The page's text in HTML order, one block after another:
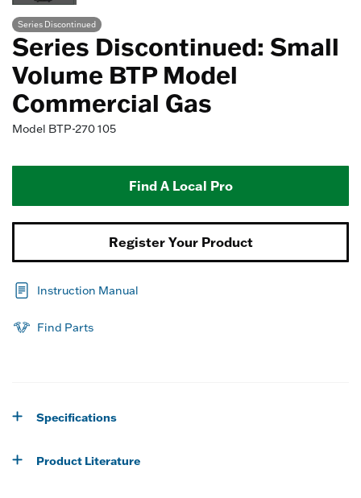
Series Discontinued
Series Discontinued: Small
Volume BTP Model
Commercial Gas
Model BTP-270 105
Find A Local Pro
Register Your Product
Instruction Manual
Find Parts
Specifications
Product Literature